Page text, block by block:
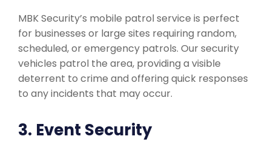
MBK Security’s mobile patrol service is perfect
for businesses or large sites requiring random,
scheduled, or emergency patrols. Our security
vehicles patrol the area, providing a visible
deterrent to crime and offering quick responses
to any incidents that may occur.
3. Event Security